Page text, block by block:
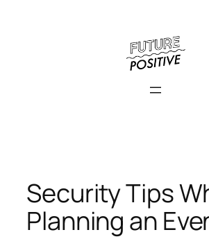
Security Tips
Planning an